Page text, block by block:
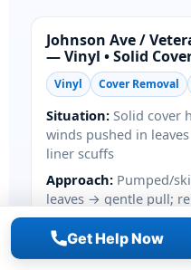
Get Help Now
Johnson Ave /
— Vinyl • Solid
Vinyl Cover Removal
Situation: Solid cover
winds pushed in
liner scuffs
Approach: Pumped/
leaves → gentle pull;
Start-Up:Primed
chlorine/alkalinity/